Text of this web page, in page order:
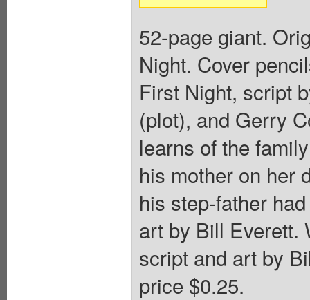
52-page giant.
Night. Cover
First Night, script
(plot), and Gerry
learns of the
his mother on her
his step-father
art by Bill Everett.
script and art by
price $0.25.